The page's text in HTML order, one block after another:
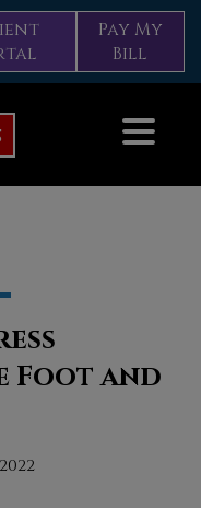
Pay My
Bill
Foot and